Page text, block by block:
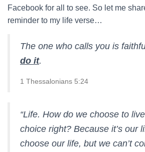
Facebook for all to see. So let me
reminder to my life verse…
The one who calls you is
do it.
1 Thessalonians 5:24
“Life. How do we choose to
choice right? Because it’s our
choose our life, but we can’t